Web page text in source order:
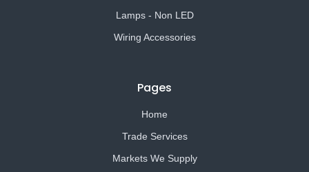
Lamps - Non LED
Wiring Accessories
Pages
Home
Trade Services
Markets We Supply